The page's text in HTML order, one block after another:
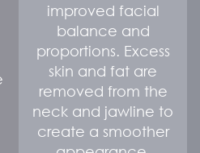
improved facial
balance and
proportions. Excess
skin and fat are
removed from the
neck and jawline to
create a smoother